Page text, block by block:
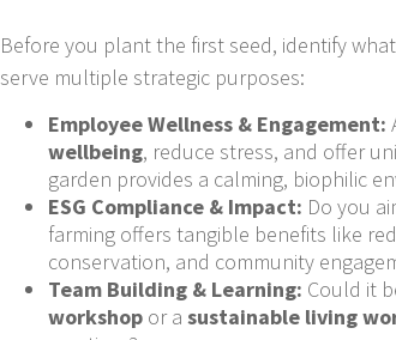
Before you plant the first seed, identify
serve multiple strategic purposes:
Employee Wellness & Engagement:
wellbeing, reduce stress, and offer
garden provides a calming, biophilic
ESG Compliance & Impact: Do you
farming offers tangible benefits like
conservation, and community
Team Building & Learning: Could it
workshop or asustainable living